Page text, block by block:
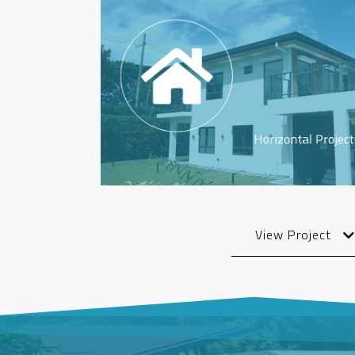
Horizontal
View Project